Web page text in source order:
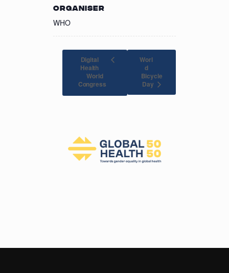
ORGANISER
WHO
Digital
Health
World
Congress
Worl
d
Bicycle
Day